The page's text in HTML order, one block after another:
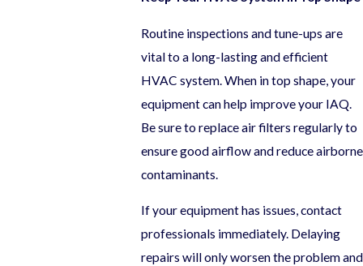
Routine inspections and tune-ups are
vital to a long-lasting and efficient
HVAC system. When in top shape, your
equipment can help improve your IAQ.
Be sure to replace air filters regularly to
ensure good airflow and reduce airborne
contaminants.
If your equipment has issues, contact
professionals immediately. Delaying
repairs will only worsen the problem and